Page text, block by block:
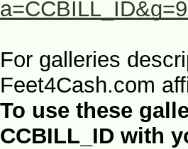
For galleries
Feet4Cash.com
To use these
CCBILL_ID with